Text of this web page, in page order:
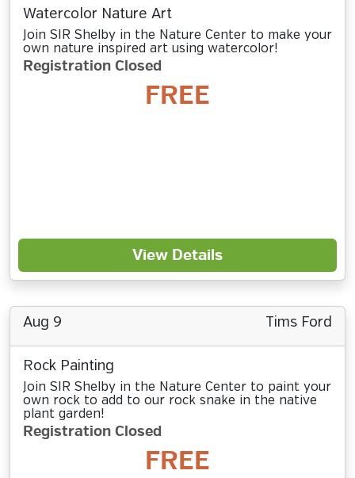
Watercolor Nature Art
Join SIR Shelby in the Nature Center to make your
own nature inspired art using watercolor!
Registration Closed
FREE
View Details
Aug 9 Tims Ford
Rock Painting
Join SIR Shelby in the Nature Center to paint your
own rock to add to our rock snake in the native
plant garden!
Registration Closed
FREE